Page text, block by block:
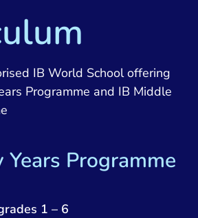
IB World School offering
Programme and IB Middle
Years Programme
1 – 6